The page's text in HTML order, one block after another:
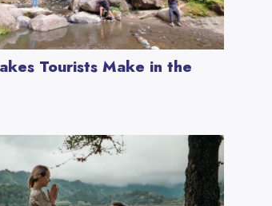
Tourists Make in the